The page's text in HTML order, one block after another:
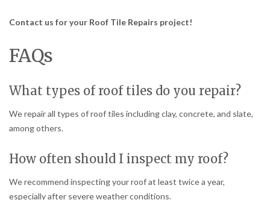
Contact us for your Roof Tile Repairs project!
FAQs
What types of roof tiles do you repair?
We repair all types of roof tiles including clay, concrete, and slate,
among others.
How often should I inspect my roof?
We recommend inspecting your roof at least twice a year,
especially after severe weather conditions.